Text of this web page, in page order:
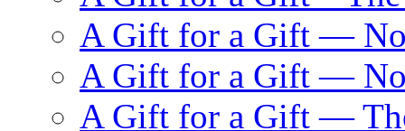
A Gift for a Gift —
A Gift for a Gift —
A Gift for a Gift —